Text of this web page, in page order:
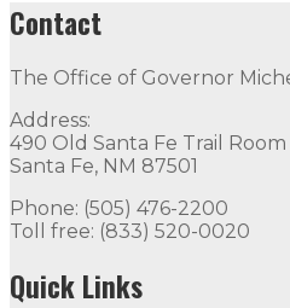
Contact
The Office of Governor
Address:
490 Old Santa Fe Trail
Santa Fe, NM 87501
Phone: (505) 476-2200
Toll free: (833) 520-0020
Quick Links